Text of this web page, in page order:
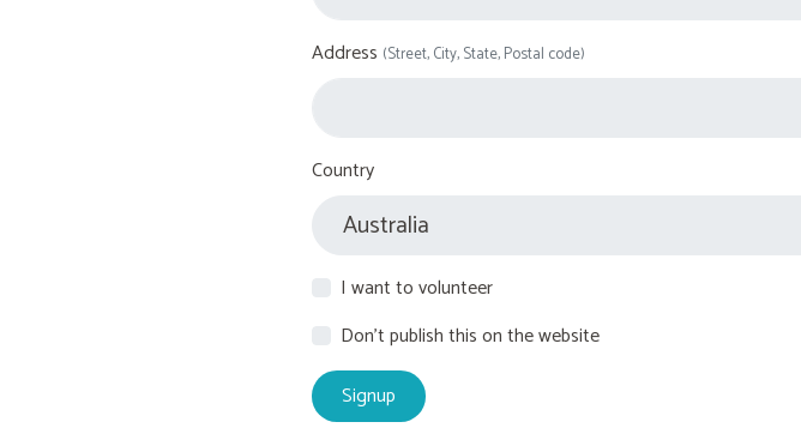
Address (Street, City, State, Postal code)
Country
I want to volunteer
Don't publish this on the website